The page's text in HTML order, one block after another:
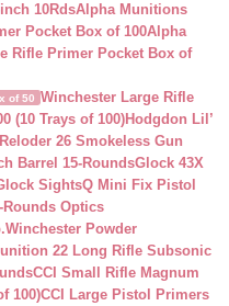
10RdsAlpha Munitions
Pocket Box of 100Alpha
Rifle Primer Pocket Box of
of 50 Winchester Large Rifle
(10 Trays of 100)Hodgdon Lil’
26 Smokeless Gun
Barrel 15-RoundsGlock 43X
SightsQ Mini Fix Pistol
Rounds Optics
Winchester Powder
22 Long Rifle Subsonic
CCI Small Rifle Magnum
100)CCI Large Pistol Primers